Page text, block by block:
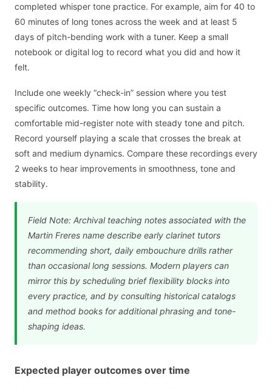
completed whisper tone practice. For example, aim for 40 to
60 minutes of long tones across the week and at least 5
days of pitch-bending work with a tuner. Keep a small
notebook or digital log to record what you did and how it
felt.
Include one weekly “check-in” session where you test
specific outcomes. Time how long you can sustain a
comfortable mid-register note with steady tone and pitch.
Record yourself playing a scale that crosses the break at
soft and medium dynamics. Compare these recordings every
2 weeks to hear improvements in smoothness, tone and
stability.
Field Note: Archival teaching notes associated with the
Martin Freres name describe early clarinet tutors
recommending short, daily embouchure drills rather
than occasional long sessions. Modern players can
mirror this by scheduling brief flexibility blocks into
every practice, and by consulting historical catalogs
and method books for additional phrasing and tone-
shaping ideas.
Expected player outcomes over time